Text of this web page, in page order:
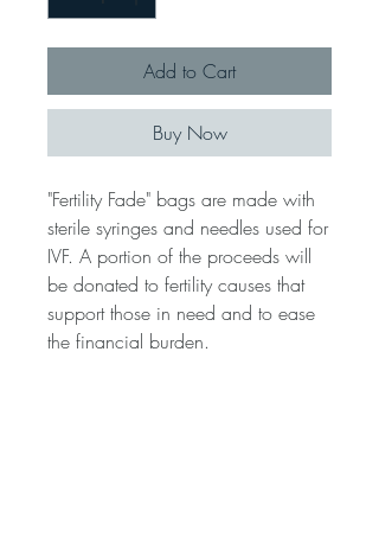
Add to Cart
Buy Now
"Fertility Fade" bags are made with
sterile syringes and needles used for
IVF. A portion of the proceeds will
be donated to fertility causes that
support those in need and to ease
the financial burden.